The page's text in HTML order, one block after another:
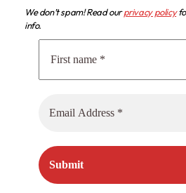
We don’t spam! Read ourprivacy policy
info.